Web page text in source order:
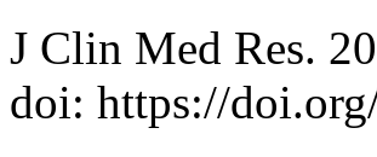
J Clin Med Res.
doi: https://